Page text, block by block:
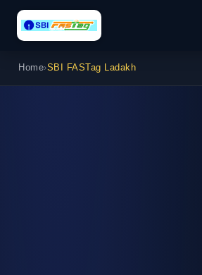
Home›SBI FASTag Ladakh